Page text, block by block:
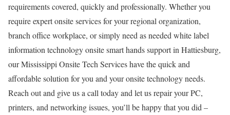
requirements covered, quickly and professionally. Whether you
require expert onsite services for your regional organization,
branch office workplace, or simply need as needed white label
information technology onsite smart hands support in Hattiesburg,
our Mississippi Onsite Tech Services have the quick and
affordable solution for you and your onsite technology needs.
Reach out and give us a call today and let us repair your PC,
printers, and networking issues, you’ll be happy that you did –